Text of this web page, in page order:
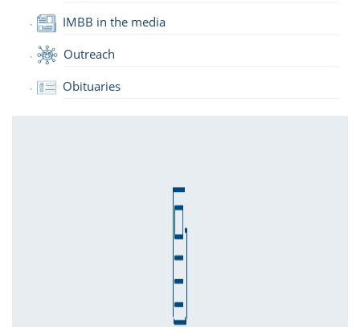
IMBB in the media
Outreach
Obituaries